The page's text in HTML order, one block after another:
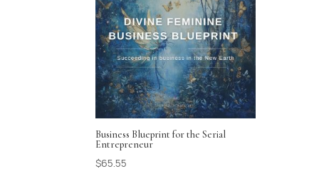
Business Blueprint for the Serial
Entrepreneur
$65.55